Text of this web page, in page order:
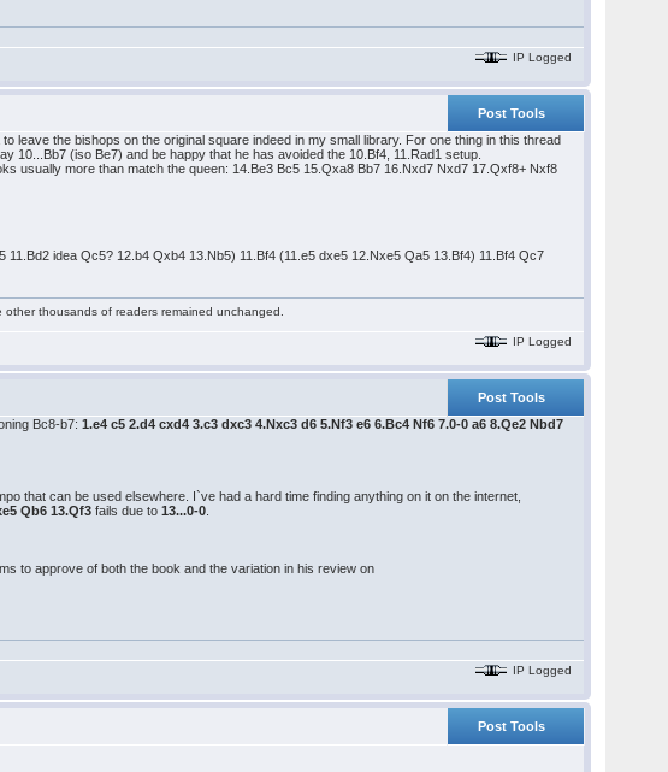
IP Logged
Post Tools
leave the bishops on the original square indeed in my small library. For one thing in this thread
10...Bb7 (iso Be7) and be happy that he has avoided the 10.Bf4, 11.Rad1 setup.
usually more than match the queen: 14.Be3 Bc5 15.Qxa8 Bb7 16.Nxd7 Nxd7 17.Qxf8+ Nxf8
idea Qc5? 12.b4 Qxb4 13.Nb5) 11.Bf4 (11.e5 dxe5 12.Nxe5 Qa5 13.Bf4) 11.Bf4 Qc7
thousands of readers remained unchanged.
IP Logged
Post Tools
Bc8-b7:1.e4 c5 2.d4 cxd4 3.c3 dxc3 4.Nxc3 d6 5.Nf3 e6 6.Bc4 Nf6 7.0-0 a6 8.Qe2 Nbd7
that can be used elsewhere. I`ve had a hard time finding anything on it on the internet,
Qb6 13.Qf3 fails due to13...0-0
to approve of both the book and the variation in his review on
IP Logged
Post Tools